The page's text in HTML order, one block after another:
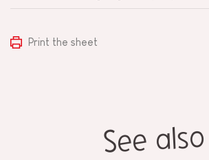
Print the sheet
See also